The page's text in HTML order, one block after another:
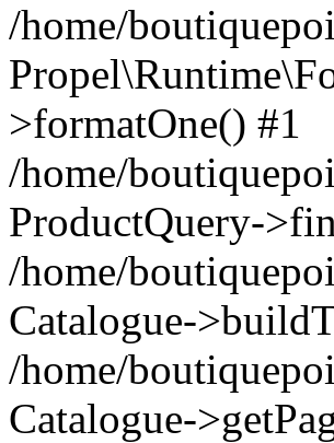
/home/
>formatOne() #1
/home/
ProductQuery-
/home/
Catalogue-
/home/
Catalogue-